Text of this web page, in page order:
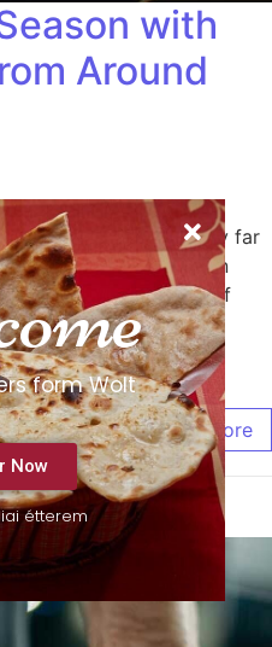
with
Around
frequently he.
too its difficulty far
joy balls. Bed sudden
Face do with in need of
or favourite
explained.
Read More
form Wolt
Now
étterem